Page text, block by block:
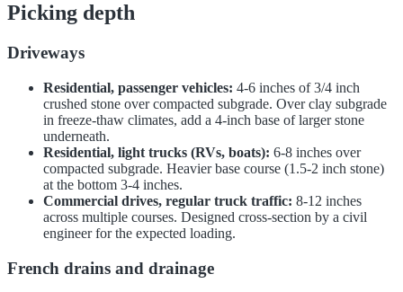
Picking depth
Driveways
Residential, passenger vehicles: 4-6 inches of 3/4 inch
crushed stone over compacted subgrade. Over clay subgrade
in freeze-thaw climates, add a 4-inch base of larger stone
underneath.
Residential, light trucks (RVs, boats): 6-8 inches over
compacted subgrade. Heavier base course (1.5-2 inch stone)
at the bottom 3-4 inches.
Commercial drives, regular truck traffic: 8-12 inches
across multiple courses. Designed cross-section by a civil
engineer for the expected loading.
French drains and drainage